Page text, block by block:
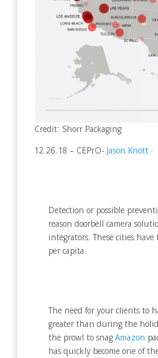
Credit: Shorr Packaging
12.26.18 – CEPrO- Jason Knott·
Detection or possible
reason doorbell camera
integrators. These cities
per capita.
The need for your clients to
greater than during the
the prowl to snag Amazon
has quickly become one of